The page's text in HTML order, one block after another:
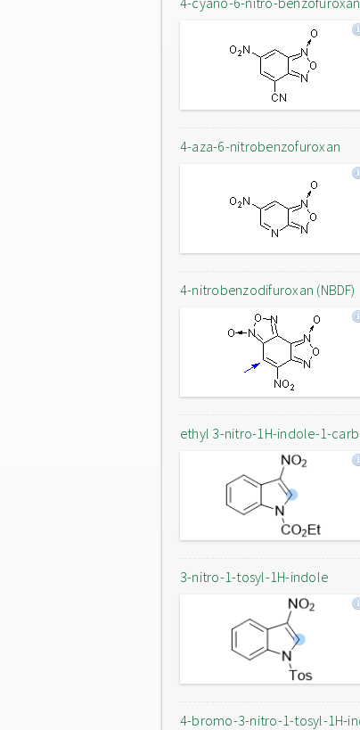
4-aza-6-nitrobenzofuroxan
4-nitrobenzodifuroxan (NBDF)
ethyl 3-nitro-1H-indole-1-
3-nitro-1-tosyl-1H-indole
4-bromo-3-nitro-1-tosyl-1H-